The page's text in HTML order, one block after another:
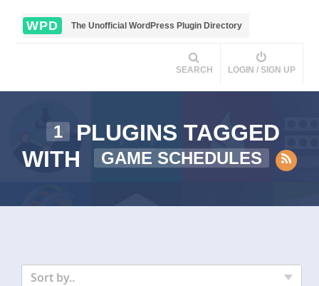
WPD The Unofficial WordPress Plugin Directory
SEARCH LOGIN / SIGN UP
1
PLUGINS TAGGED
WITH
GAME SCHEDULES
Sort by..